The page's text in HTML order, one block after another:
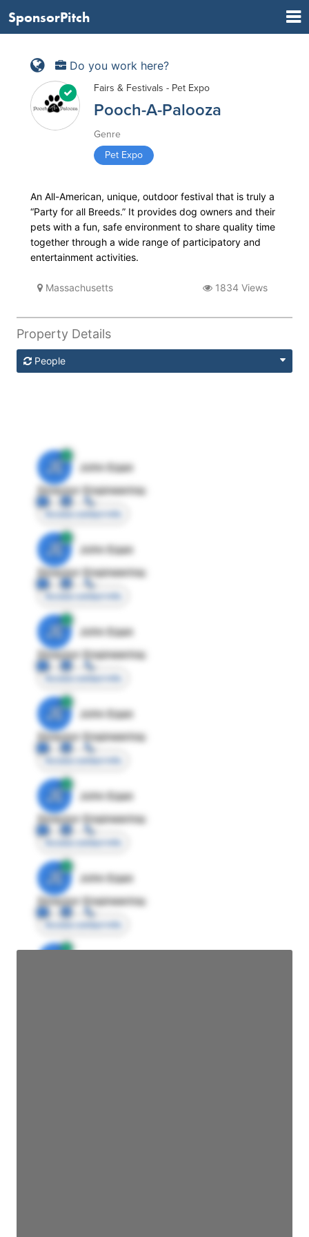
SponsorPitch
Do you work here?
Fairs & Festivals - Pet Expo
Pooch-A-Palooza
Genre
Pet Expo
An All-American, unique, outdoor festival that is truly a
“Party for all Breeds.” It provides dog owners and their
pets with a fun, safe environment to share quality time
together through a wide range of participatory and
entertainment activities.
Massachusetts 1834 Views
Property Details
People
JE
John Egan
Director Engineering
Access contact info
JE
John Egan
Director Engineering
Access contact info
JE
John Egan
Director Engineering
Access contact info
JE
John Egan
Director Engineering
Access contact info
JE
John Egan
Director Engineering
Access contact info
JE
John Egan
Director Engineering
Access contact info